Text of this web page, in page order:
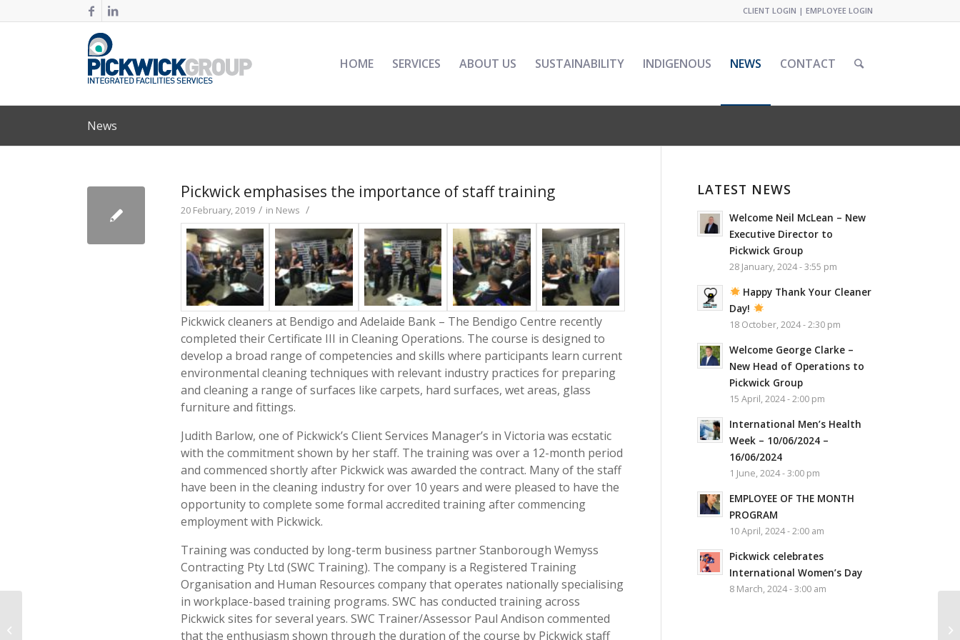
CLIENT LOGIN | EMPLOYEE LOGIN
HOME SERVICES ABOUT US SUSTAINABILITY INDIGENOUS NEWS CONTACT
News
Pickwick emphasises the importance of staff training
20 February, 2019 / in News /
Pickwick cleaners at Bendigo and Adelaide Bank – The Bendigo Centre recently
completed their Certificate III in Cleaning Operations. The course is designed to
develop a broad range of competencies and skills where participants learn current
environmental cleaning techniques with relevant industry practices for preparing
and cleaning a range of surfaces like carpets, hard surfaces, wet areas, glass
furniture and fittings.
Judith Barlow, one of Pickwick’s Client Services Manager’s in Victoria was ecstatic
with the commitment shown by her staff. The training was over a 12-month period
and commenced shortly after Pickwick was awarded the contract. Many of the staff
have been in the cleaning industry for over 10 years and were pleased to have the
opportunity to complete some formal accredited training after commencing
employment with Pickwick.
Training was conducted by long-term business partner Stanborough Wemyss
Contracting Pty Ltd (SWC Training). The company is a Registered Training
Organisation and Human Resources company that operates nationally specialising
in workplace-based training programs. SWC has conducted training across
Pickwick sites for several years. SWC Trainer/Assessor Paul Andison commented
that the enthusiasm shown through the duration of the course by Pickwick staff
LATEST NEWS
Welcome Neil McLean – New
Executive Director to
Pickwick Group
28 January, 2024 - 3:55 pm
Happy Thank Your Cleaner
Day!
18 October, 2024 - 2:30 pm
Welcome George Clarke –
New Head of Operations to
Pickwick Group
15 April, 2024 - 2:00 pm
International Men’s Health
Week – 10/06/2024 –
16/06/2024
1 June, 2024 - 3:00 pm
EMPLOYEE OF THE MONTH
PROGRAM
10 April, 2024 - 2:00 am
Pickwick celebrates
International Women’s Day
8 March, 2024 - 3:00 am